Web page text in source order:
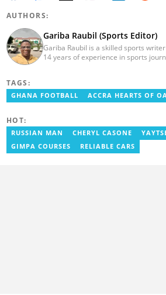
AUTHORS:
Gariba Raubil (Sports Editor)
Gariba Raubil is a skilled sports
14 years of experience in sports
international tournaments, including
2015 and 2023. He also reported on
TAGS:
GHANA FOOTBALL ACCRA HEARTS OF
HOT:
RUSSIAN MAN CHERYL CASONE
GIMPA COURSES
RELIABLE CARS